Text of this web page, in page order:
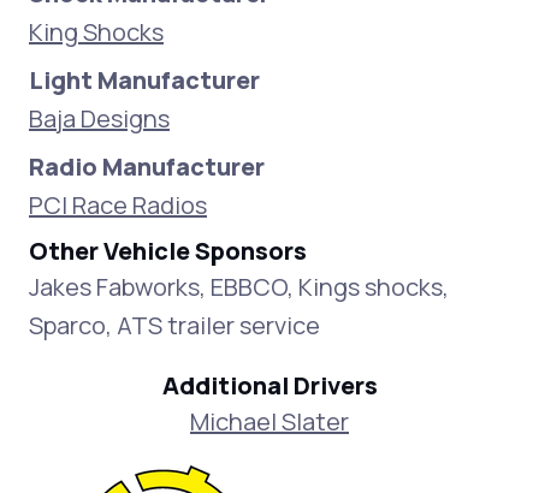
King Shocks
Light Manufacturer
Baja Designs
Radio Manufacturer
PCI Race Radios
Other Vehicle Sponsors
Jakes Fabworks, EBBCO, Kings shocks,
Sparco, ATS trailer service
Additional Drivers
Michael Slater